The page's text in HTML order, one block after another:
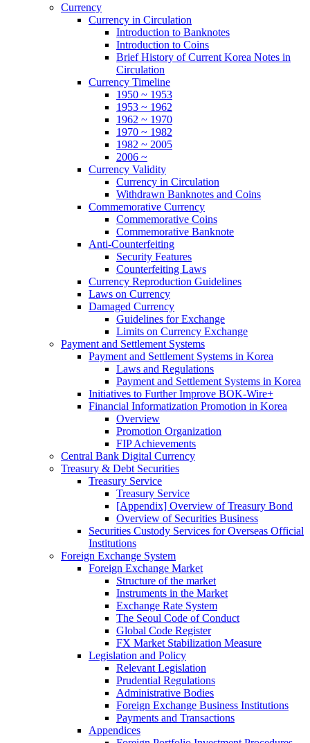
Currency
Currency in Circulation
Introduction to Banknotes
Introduction to Coins
Brief History of Current Korea Notes in
Circulation
Currency Timeline
1950 ~ 1953
1953 ~ 1962
1962 ~ 1970
1970 ~ 1982
1982 ~ 2005
2006 ~
Currency Validity
Currency in Circulation
Withdrawn Banknotes and Coins
Commemorative Currency
Commemorative Coins
Commemorative Banknote
Anti-Counterfeiting
Security Features
Counterfeiting Laws
Currency Reproduction Guidelines
Laws on Currency
Damaged Currency
Guidelines for Exchange
Limits on Currency Exchange
Payment and Settlement Systems
Payment and Settlement Systems in Korea
Laws and Regulations
Payment and Settlement Systems in Korea
Initiatives to Further Improve BOK-Wire+
Financial Informatization Promotion in Korea
Overview
Promotion Organization
FIP Achievements
Central Bank Digital Currency
Treasury & Debt Securities
Treasury Service
Treasury Service
[Appendix] Overview of Treasury Bond
Overview of Securities Business
Securities Custody Services for Overseas Official
Institutions
Foreign Exchange System
Foreign Exchange Market
Structure of the market
Instruments in the Market
Exchange Rate System
The Seoul Code of Conduct
Global Code Register
FX Market Stabilization Measure
Legislation and Policy
Relevant Legislation
Prudential Regulations
Administrative Bodies
Foreign Exchange Business Institutions
Payments and Transactions
Appendices